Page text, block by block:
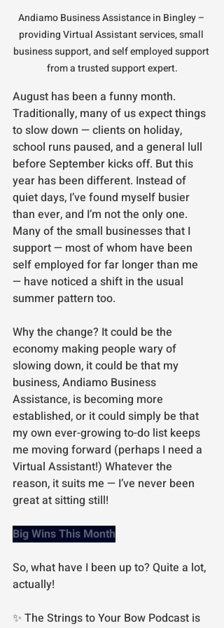
Andiamo Business Assistance in Bingley –
providing Virtual Assistant services, small
business support, and self employed support
from a trusted support expert.
August has been a funny month.
Traditionally, many of us expect things
to slow down — clients on holiday,
school runs paused, and a general lull
before September kicks off. But this
year has been different. Instead of
quiet days, I’ve found myself busier
than ever, and I’m not the only one.
Many of the small businesses that I
support — most of whom have been
self employed for far longer than me
— have noticed a shift in the usual
summer pattern too.
Why the change? It could be the
economy making people wary of
slowing down, it could be that my
business, Andiamo Business
Assistance, is becoming more
established, or it could simply be that
my own ever-growing to-do list keeps
me moving forward (perhaps I need a
Virtual Assistant!) Whatever the
reason, it suits me — I’ve never been
great at sitting still!
Big Wins This Month
So, what have I been up to? Quite a lot,
actually!
✨ The Strings to Your Bow Podcast is